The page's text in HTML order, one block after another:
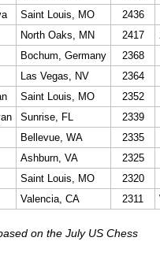
Saint Louis, MO 2436
North Oaks, MN 2417
Bochum, Germany 2368
Las Vegas, NV 2364
Saint Louis, MO 2352
Sunrise, FL 2339
Bellevue, WA 2335
Ashburn, VA 2325
Saint Louis, MO 2320
Valencia, CA 2311
on the July US Chess